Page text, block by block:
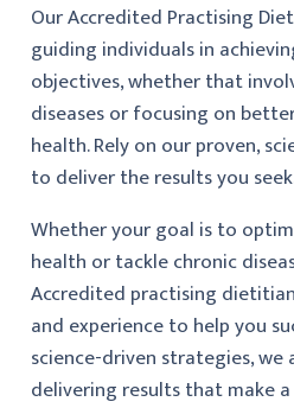
Our Accredited Practising
guiding individuals in
objectives, whether that
diseases or focusing on
health. Rely on our proven,
to deliver the results you
Whether your goal is to
health or tackle chronic
Accredited practising
and experience to help you
science-driven strategies,
delivering results that make